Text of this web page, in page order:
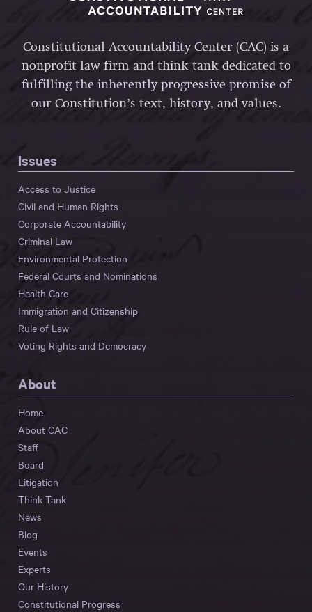
Constitutional Accountability Center (CAC) is a
nonprofit law firm and think tank dedicated to
fulfilling the inherently progressive promise of
our Constitution’s text, history, and values.
Issues
Access to Justice
Civil and Human Rights
Corporate Accountability
Criminal Law
Environmental Protection
Federal Courts and Nominations
Health Care
Immigration and Citizenship
Rule of Law
Voting Rights and Democracy
About
Home
About CAC
Staff
Board
Litigation
Think Tank
News
Blog
Events
Experts
Our History
Constitutional Progress